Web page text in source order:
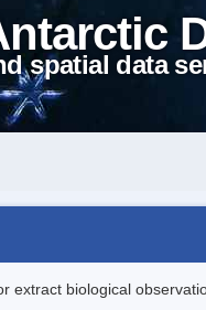
spatial data
extract biological